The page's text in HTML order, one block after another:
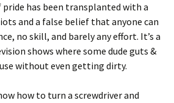
has been transplanted with a
and a false belief that anyone can
no skill, and barely any effort. It’s a
shows where some dude guts &
without even getting dirty.
how to turn a screwdriver and